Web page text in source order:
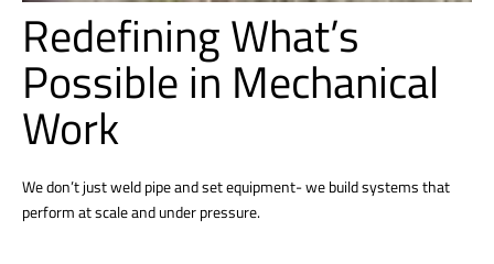
Redefining What’s
Possible in Mechanical
Work
We don’t just weld pipe and set equipment- we build systems that
perform at scale and under pressure.